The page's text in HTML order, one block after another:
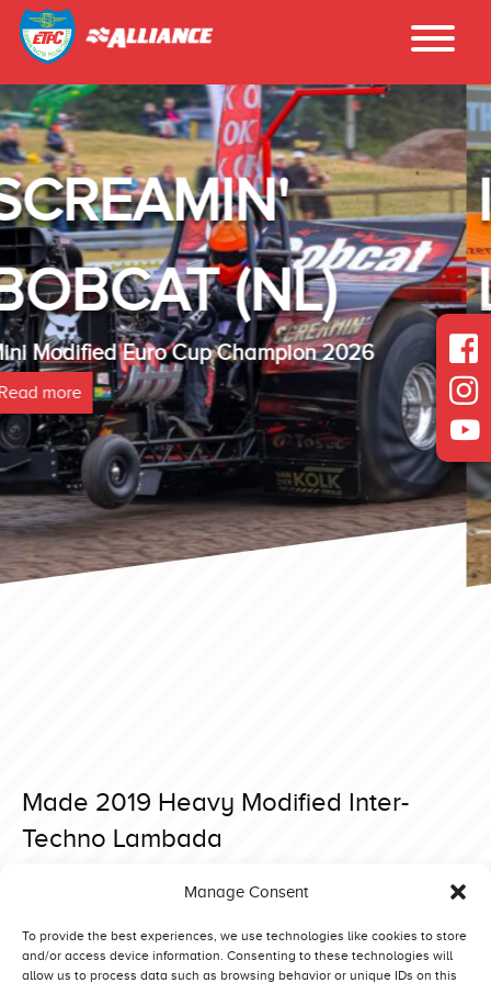
Manage Consent
To provide the best experiences, we use technologies like cookies to store
and/or access device information. Consenting to these technologies will
allow us to process data such as browsing behavior or unique IDs on this
2026
INTER -
Heavy Modified Euro Cup
Read more
Made 2019 Heavy Modified Inter-
Techno Lambada
navigation
Made 2019 Heavy Modified Beautiful Noise
Made 2019 Heavy Modified Green Fighter